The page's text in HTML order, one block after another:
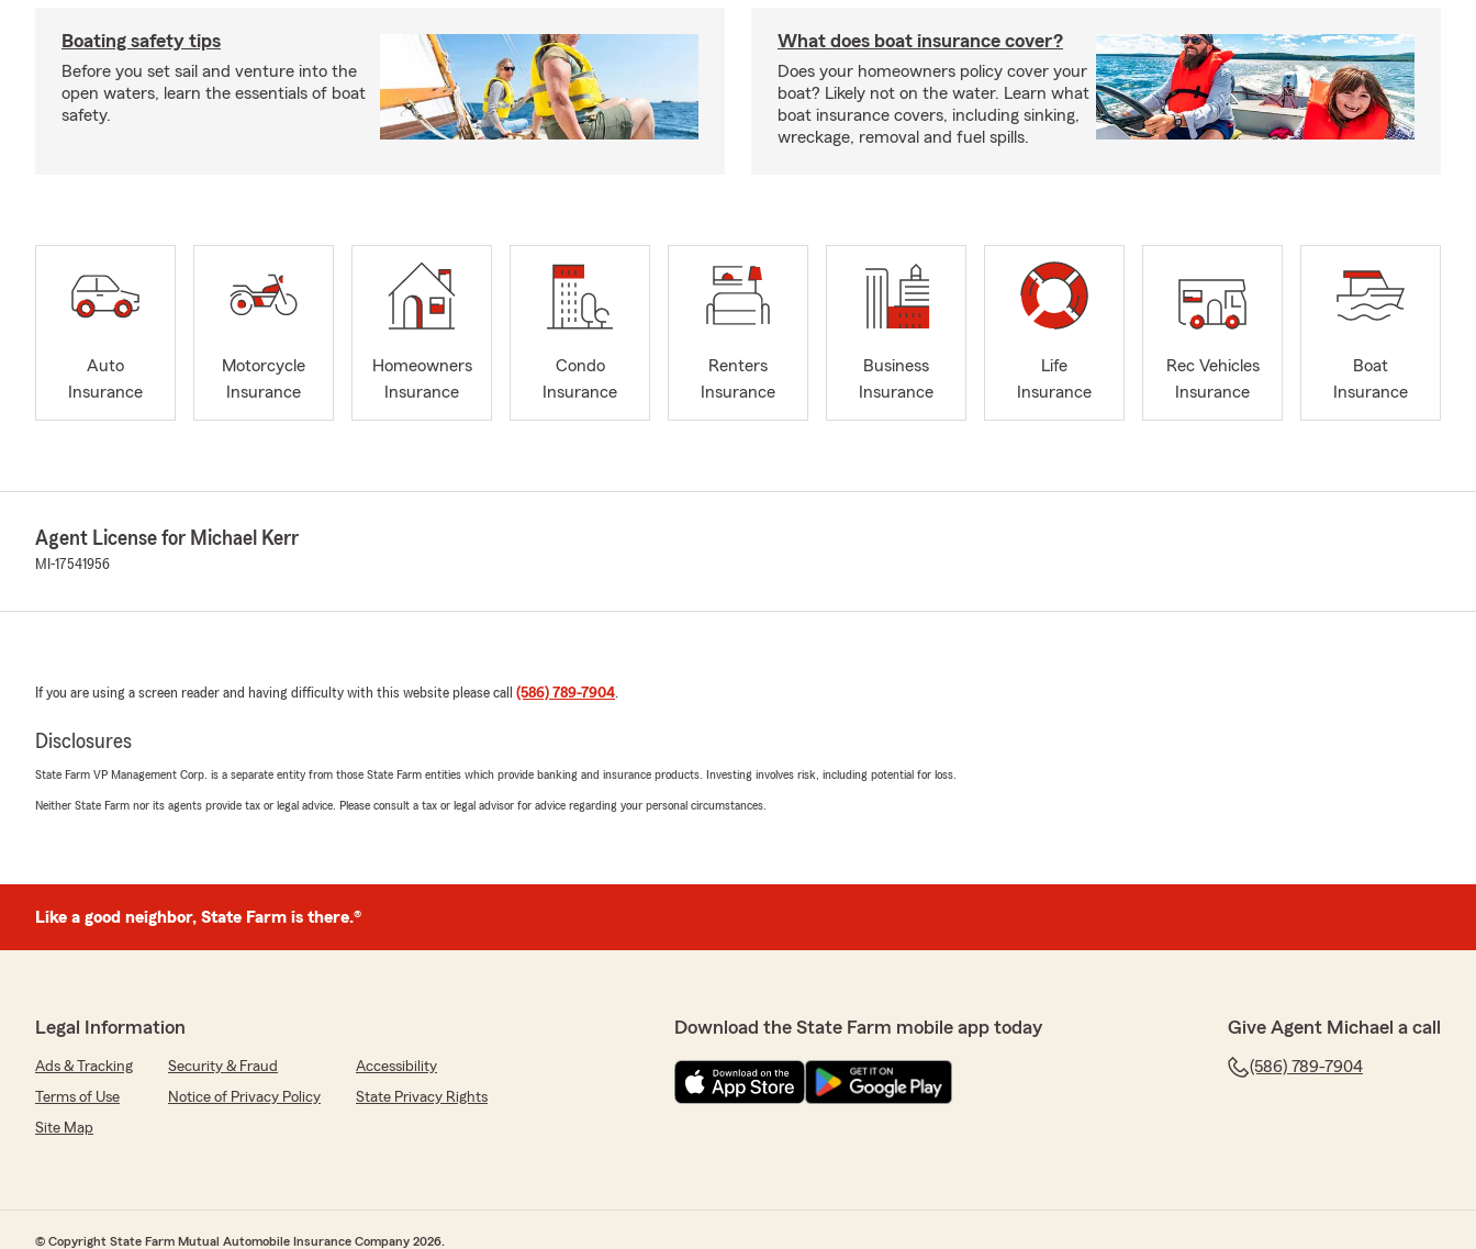
Boating safety tips
Before you set sail and venture into the
open waters, learn the essentials of boat
safety.
What does boat insurance cover?
Does your homeowners policy cover your
boat? Likely not on the water. Learn what
boat insurance covers, including sinking,
wreckage, removal and fuel spills.
Auto
Insurance
Motorcycle
Insurance
Homeowners
Insurance
Condo
Insurance
Renters
Insurance
Business
Insurance
Life
Insurance
Rec Vehicles
Insurance
Boat
Insurance
Agent License for Michael Kerr
MI-17541956
If you are using a screen reader and having difficulty with this website please call (586) 789-7904.
Disclosures
State Farm VP Management Corp. is a separate entity from those State Farm entities which provide banking and insurance products. Investing involves risk, including potential for loss.
Neither State Farm nor its agents provide tax or legal advice. Please consult a tax or legal advisor for advice regarding your personal circumstances.
Like a good neighbor, State Farm is there.®
Legal Information
Ads & Tracking Security & Fraud
Accessibility
Terms of Use
Notice of Privacy Policy
State Privacy Rights
Site Map
Download the State Farm mobile app today Give Agent Michael a call
(586) 789-7904
© Copyright State Farm Mutual Automobile Insurance Company 2026.